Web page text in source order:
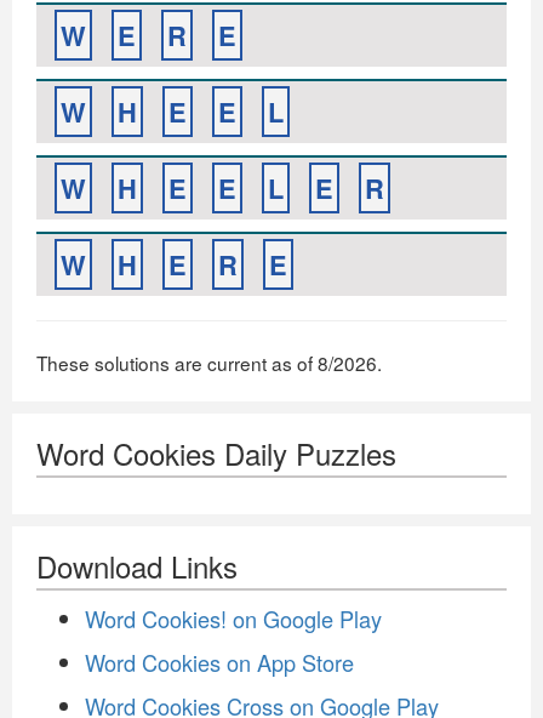
W
E R
E
W
H E E
L
W
H E E L E
R
W
H E R E
These solutions are current as of 8/2026.
Word Cookies Daily Puzzles
Download Links
Word Cookies! on Google Play
Word Cookies on App Store
Word Cookies Cross on Google Play